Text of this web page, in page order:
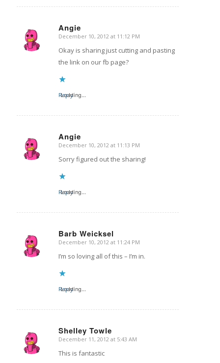
Angie
says:
December 10, 2012 at 11:12 PM
Okay is sharing just cutting and pasting
the link on our fb page?
Loading...
Reply
Angie
says:
December 10, 2012 at 11:13 PM
Sorry figured out the sharing!
Loading...
Reply
Barb Weicksel
says:
December 10, 2012 at 11:24 PM
I’m so loving all of this – I’m in.
Loading...
Reply
Shelley Towle
says:
December 11, 2012 at 5:43 AM
This is fantastic